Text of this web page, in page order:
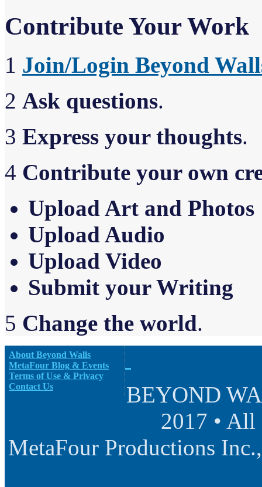
Contribute Your Work
1 Join/Login Beyond
2 Ask questions.
3 Express your thoughts.
4 Contribute your own
Upload Art and Photos
Upload Audio
Upload Video
Submit your Writing
5 Change the world.
About Beyond Walls
MetaFour Blog & Events
Terms of Use & Privacy
Contact Us
BEYOND
2017 • All
MetaFour Productions